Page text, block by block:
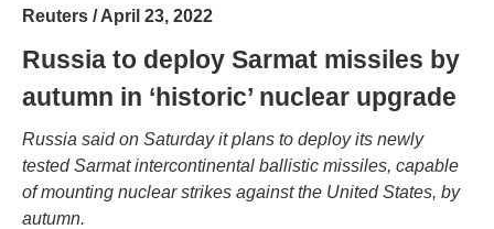
Reuters / April 23, 2022
Russia to deploy Sarmat missiles by
autumn in ‘historic’ nuclear upgrade
Russia said on Saturday it plans to deploy its newly
tested Sarmat intercontinental ballistic missiles, capable
of mounting nuclear strikes against the United States, by
autumn.